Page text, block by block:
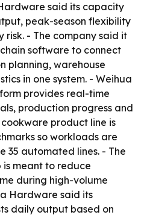
said its capacity
peak-season flexibility
- The company said it
software to connect
planning, warehouse
in one system. - Weihua
provides real-time
production progress and
product line is
so workloads are
35 automated lines. - The
is meant to reduce
during high-volume
Hardware said its
daily output based on